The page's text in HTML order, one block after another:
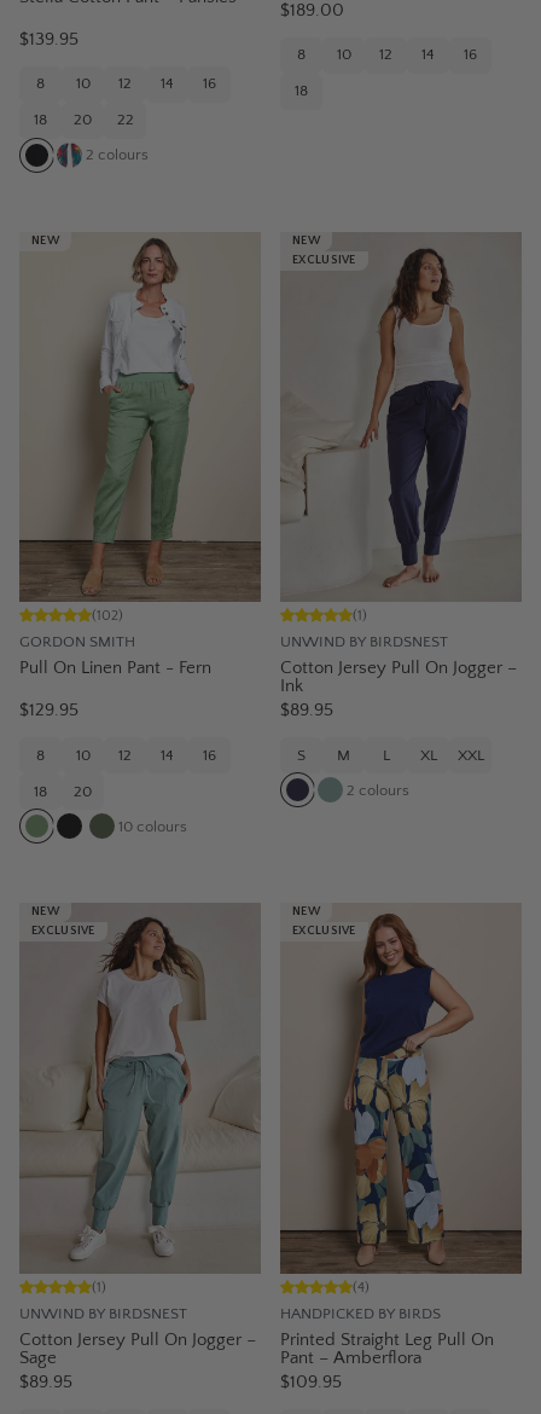
$139.95
8 10 12 14 16
18 20 22
2 colours
$189.00
8 10 12 14 16
18
NEW
GORDON SMITH
(102)
Pull On Linen Pant - Fern
$129.95
8 10 12 14 16
18 20
10 colours
NEW
EXCLUSIVE
UNWIND BY BIRDSNEST
(1 )
Cotton Jersey Pull On Jogger –
Ink
$89.95
S M L XL XXL
2 colours
NEW
EXCLUSIVE
UNWIND BY BIRDSNEST
(1)
Cotton Jersey Pull On Jogger –
Sage
$89.95
NEW
EXCLUSIVE
HANDPICKED BY BIRDS
(4)
Printed Straight Leg Pull On
Pant – Amberflora
$109.95